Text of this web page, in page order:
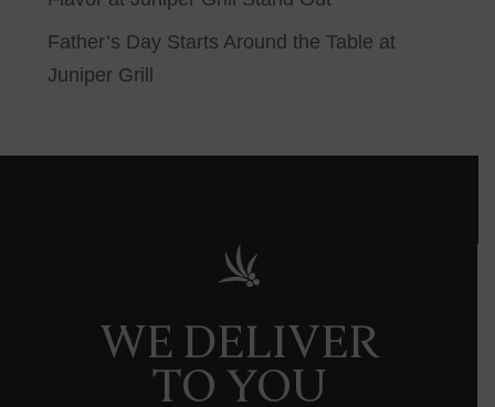
Father’s Day Starts Around the Table at
Juniper Grill
WE DELIVER
TO YOU